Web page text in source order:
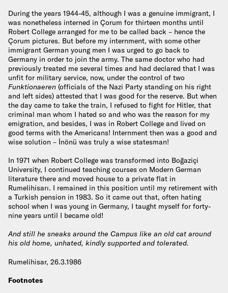
During the years 1944-45, although I was a genuine immigrant, I
was nonetheless interned in Çorum for thirteen months until
Robert College arranged for me to be called back – hence the
Çorum pictures. But before my internment, with some other
immigrant German young men I was urged to go back to
Germany in order to join the army. The same doctor who had
previously treated me several times and had declared that I was
unfit for military service, now, under the control of two
Funktionaeren (officials of the Nazi Party standing on his right
and left sides) attested that I was good for the reserve. But when
the day came to take the train, I refused to fight for Hitler, that
criminal man whom I hated so and who was the reason for my
emigration, and besides, I was in Robert College and lived on
good terms with the Americans! Internment then was a good and
wise solution – İnönü was truly a wise statesman!
In 1971 when Robert College was transformed into Boğaziçi
University, I continued teaching courses on Modern German
literature there and moved house to a private flat in
Rumelihisarı. I remained in this position until my retirement with
a Turkish pension in 1983. So it came out that, often hating
school when I was young in Germany, I taught myself for forty-
nine years until I became old!
And still he sneaks around the Campus like an old cat around
his old home, unhated, kindly supported and tolerated.
Rumelihisar, 26.3.1986
Footnotes